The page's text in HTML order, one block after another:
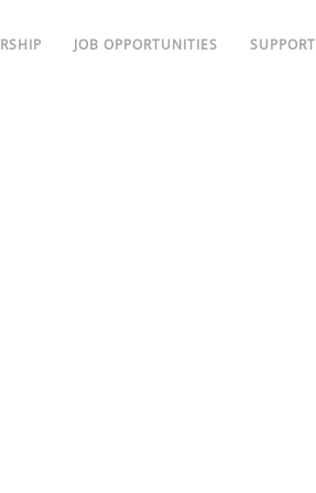
JOB OPPORTUNITIES SUPPORT